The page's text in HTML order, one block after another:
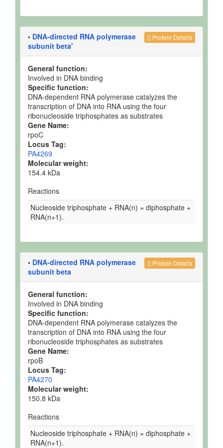
Protein Details
• DNA-directed RNA polymerase
subunit beta'
General function:
Involved in DNA binding
Specific function:
DNA-dependent RNA polymerase catalyzes the
transcription of DNA into RNA using the four
ribonucleoside triphosphates as substrates
Gene Name:
rpoC
Locus Tag:
PA4269
Molecular weight:
154.4 kDa
Reactions
Nucleoside triphosphate + RNA(n) = diphosphate +
RNA(n+1).
Protein Details
• DNA-directed RNA polymerase
subunit beta
General function:
Involved in DNA binding
Specific function:
DNA-dependent RNA polymerase catalyzes the
transcription of DNA into RNA using the four
ribonucleoside triphosphates as substrates
Gene Name:
rpoB
Locus Tag:
PA4270
Molecular weight:
150.8 kDa
Reactions
Nucleoside triphosphate + RNA(n) = diphosphate +
RNA(n+1).